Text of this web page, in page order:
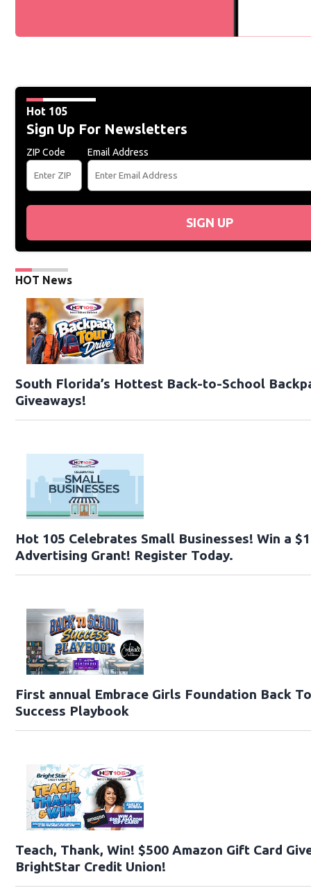
Hot 105
Sign Up For Newsletters
ZIP Code Email Address
SIGN UP
HOT News
South Florida’s Hottest Back-to-School
Giveaways!
Hot 105 Celebrates Small Businesses! Win a
Advertising Grant! Register Today.
First annual Embrace Girls Foundation Back
Success Playbook
Teach, Thank, Win! $500 Amazon Gift Card
BrightStar Credit Union!